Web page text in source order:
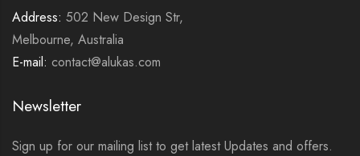
Address: 502 New Design Str,
Melbourne, Australia
E-mail: contact@alukas.com
Newsletter
Sign up for our mailing list to get latest Updates and offers.